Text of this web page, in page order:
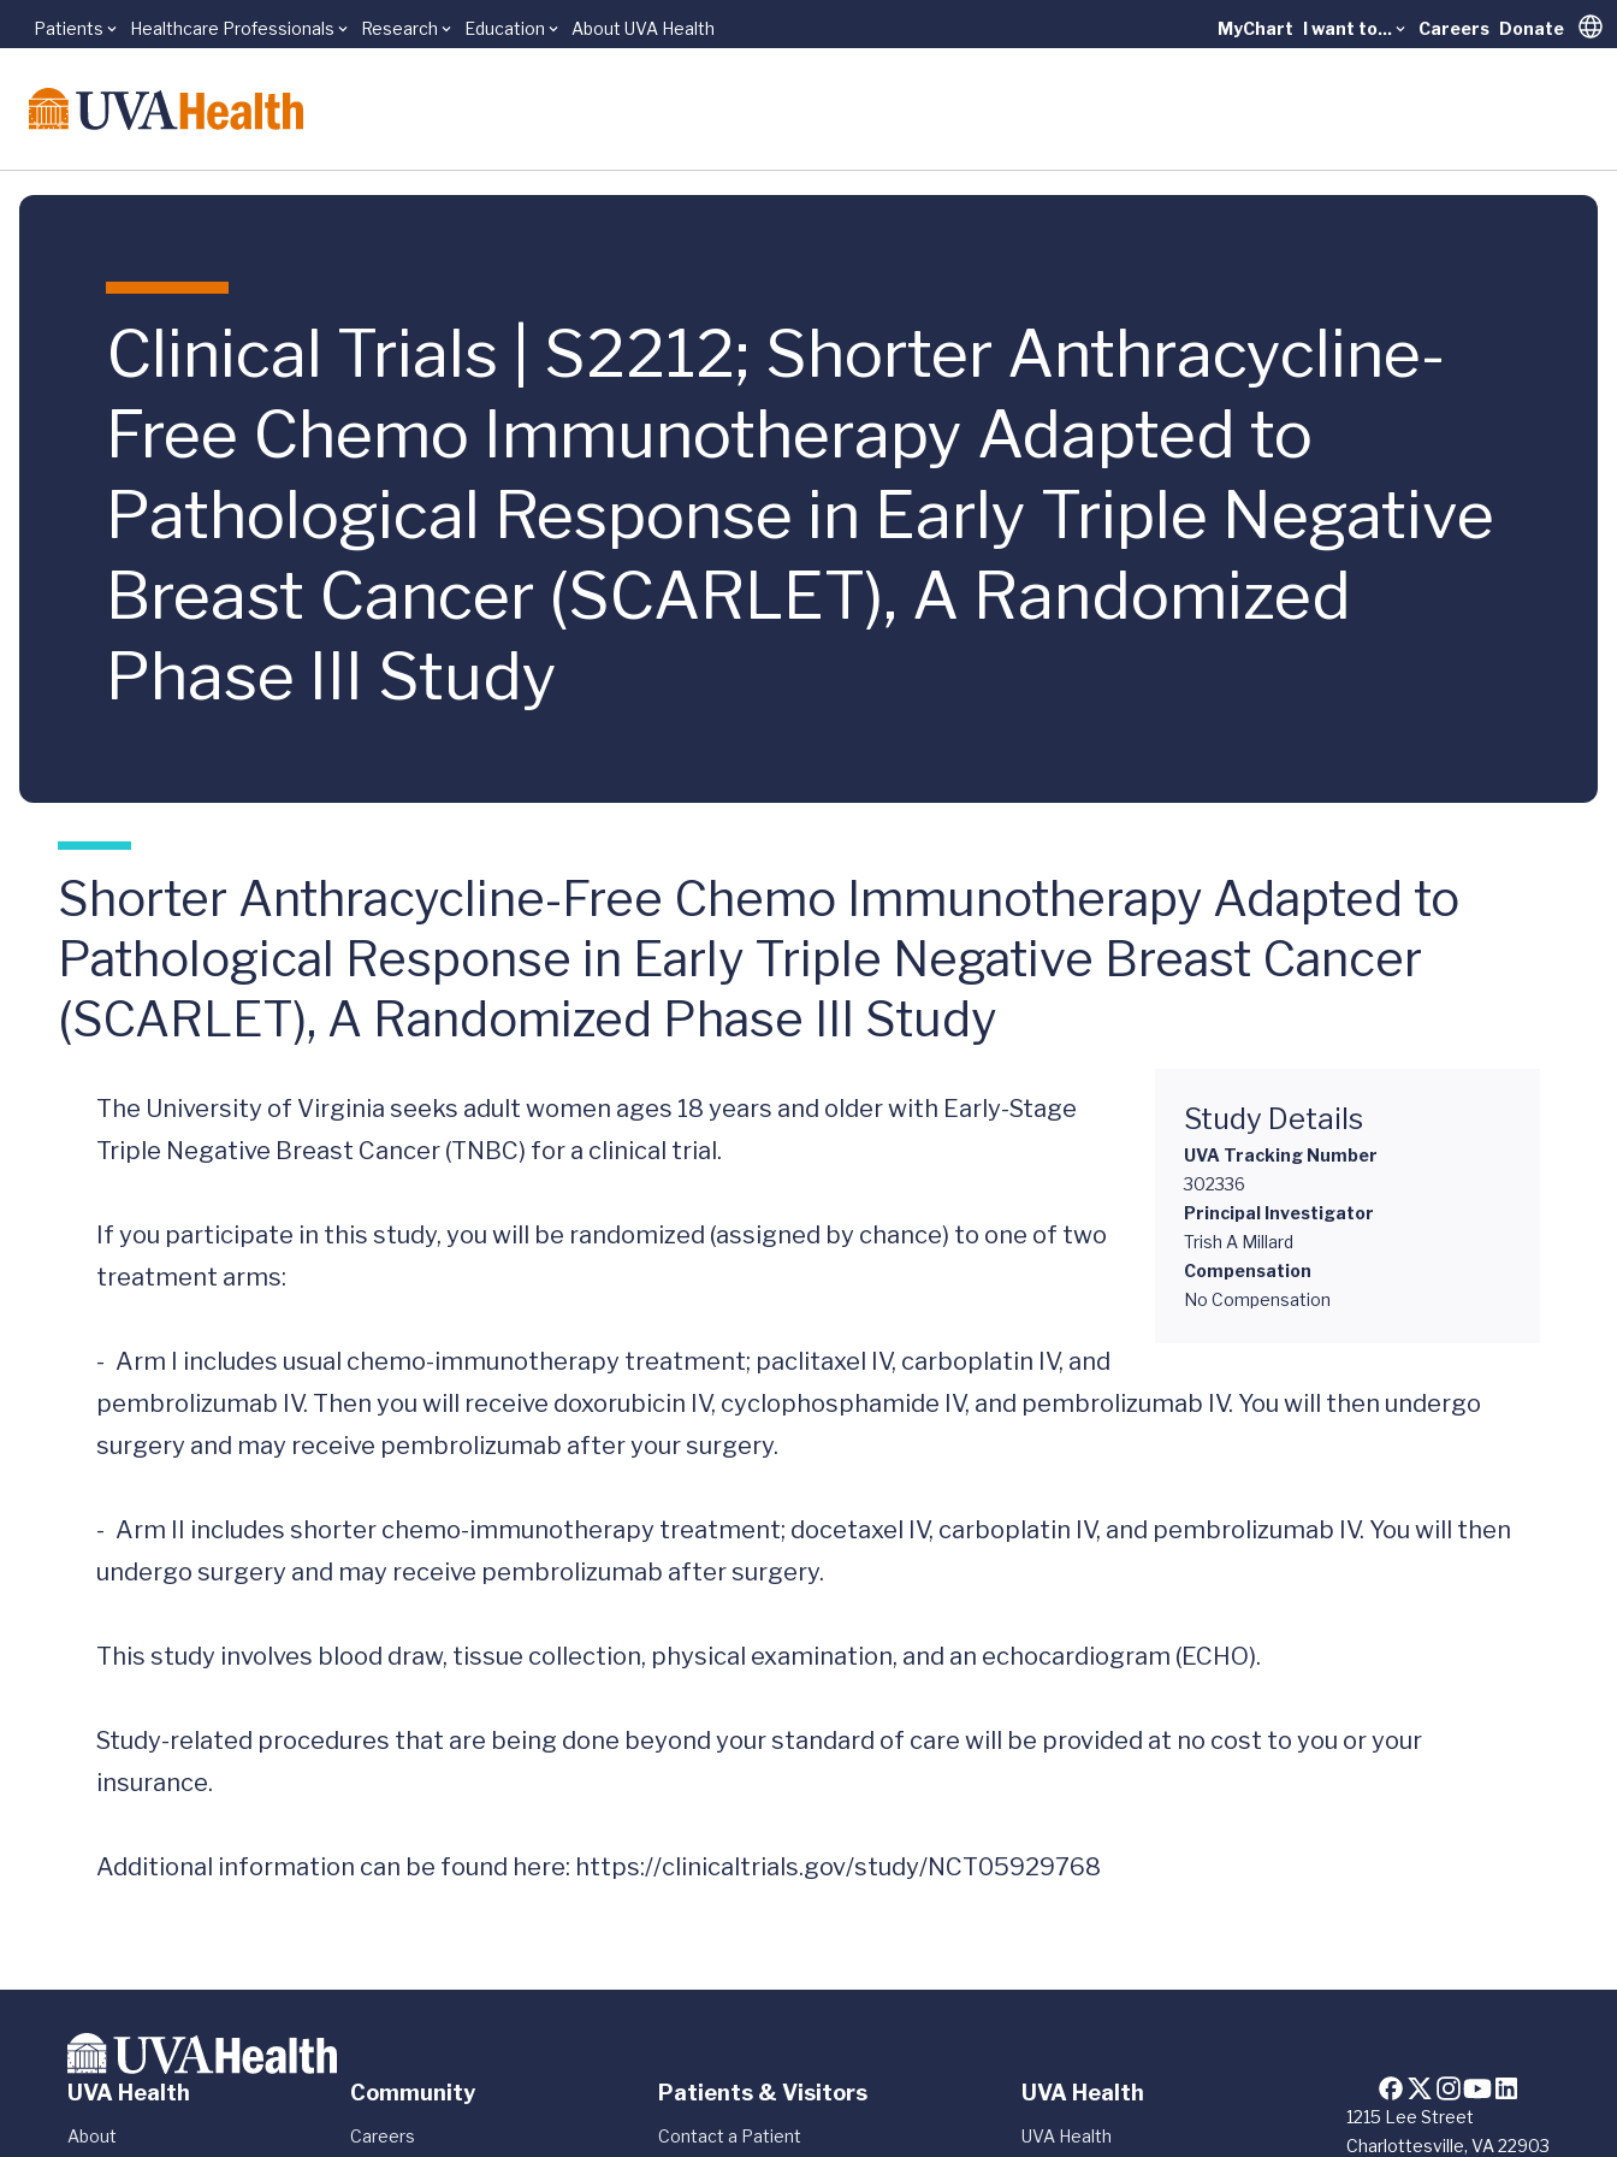
Skip to main content
Patients Healthcare Professionals Research Education About UVA Health MyChart I want to... Careers Donate
Clinical Trials | S2212; Shorter Anthracycline-
Free Chemo Immunotherapy Adapted to
Pathological Response in Early Triple Negative
Breast Cancer (SCARLET), A Randomized
Phase III Study
Shorter Anthracycline-Free Chemo Immunotherapy Adapted to
Pathological Response in Early Triple Negative Breast Cancer
(SCARLET), A Randomized Phase III Study
Study Details
UVA Tracking Number
302336
Principal Investigator
Trish A Millard
Compensation
No Compensation
The University of Virginia seeks adult women ages 18 years and older with Early-Stage
Triple Negative Breast Cancer (TNBC) for a clinical trial.
If you participate in this study, you will be randomized (assigned by chance) to one of two
treatment arms:
-	Arm I includes usual chemo-immunotherapy treatment; paclitaxel IV, carboplatin IV, and
pembrolizumab IV. Then you will receive doxorubicin IV, cyclophosphamide IV, and pembrolizumab IV. You will then undergo
surgery and may receive pembrolizumab after your surgery.
-	Arm II includes shorter chemo-immunotherapy treatment; docetaxel IV, carboplatin IV, and pembrolizumab IV. You will then
undergo surgery and may receive pembrolizumab after surgery.
This study involves blood draw, tissue collection, physical examination, and an echocardiogram (ECHO).
Study-related procedures that are being done beyond your standard of care will be provided at no cost to you or your
insurance.
Additional information can be found here: https://clinicaltrials.gov/study/NCT05929768
1215 Lee Street
Charlottesville, VA 22903
UVA Health
About
Community
Careers
Patients & Visitors
Contact a Patient
UVA Health
UVA Health